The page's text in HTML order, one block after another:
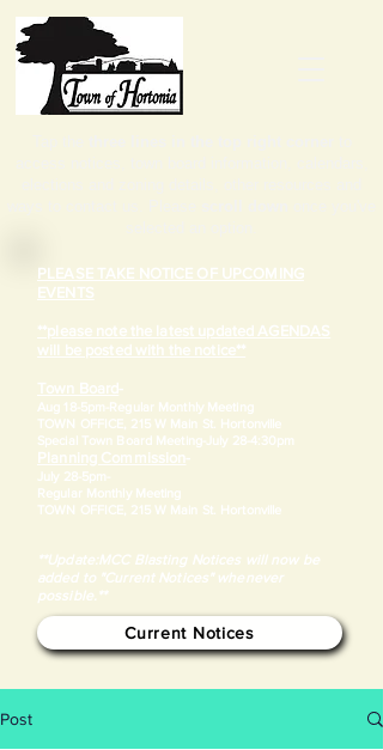
PLEASE TAKE NOTICE OF UPCOMING
EVENTS
**please note the latest updated AGENDAS
will be posted with the notice**
Town Board-
Aug 18-5pm- Regular Monthly Meeting
TOWN OFFICE, 215 W Main St. Hortonville
​Special Town Board Meeting-July 28-4:30pm
Planning Commission-
July 28-5pm-
Regular Monthly Meeting
TOWN OFFICE, 215 W Main St. Hortonville
**Update:MCC Blasting Notices will now be
added to "Current Notices" whenever
possible.**
Current Notices
Post